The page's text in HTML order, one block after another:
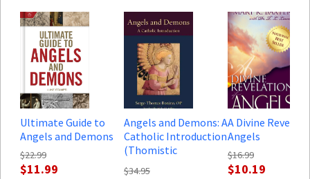
Ultimate Guide to
Angels and Demons
$22.99
$11.99
Angels and Demons: A
Catholic Introduction
(Thomistic
$34.95
A Divine
Angels
$16.99
$10.19